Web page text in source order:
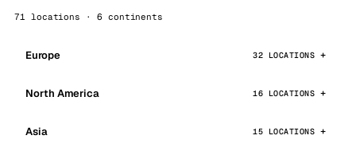
71 locations · 6 continents
Europe 32 LOCATIONS
North America 16 LOCATIONS
Asia 15 LOCATIONS